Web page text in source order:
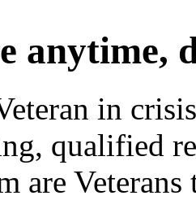
anytime,
in
qualified
are Veterans